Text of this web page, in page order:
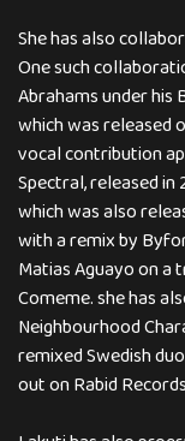
She has also
One such
Abrahams under his
which was released
vocal contribution
Spectral, released in
which was also
with a remix by
Matias Aguayo on a
Comeme. she has
Neighbourhood
remixed Swedish
out on Rabid